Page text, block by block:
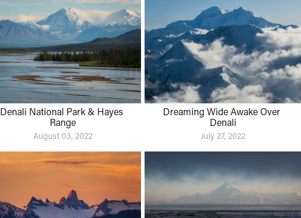
Denali National Park & Hayes
Range
August 03, 2022
Dreaming Wide Awake Over
Denali
July 27, 2022